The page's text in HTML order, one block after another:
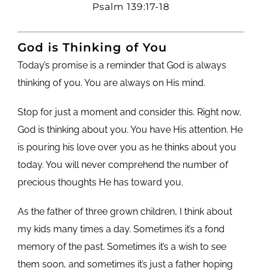
Psalm 139:17-18
God is Thinking of You
Today’s promise is a reminder that God is always
thinking of you. You are always on His mind.
Stop for just a moment and consider this. Right now,
God is thinking about you. You have His attention. He
is pouring his love over you as he thinks about you
today. You will never comprehend the number of
precious thoughts He has toward you.
As the father of three grown children, I think about
my kids many times a day. Sometimes it’s a fond
memory of the past. Sometimes it’s a wish to see
them soon, and sometimes it’s just a father hoping